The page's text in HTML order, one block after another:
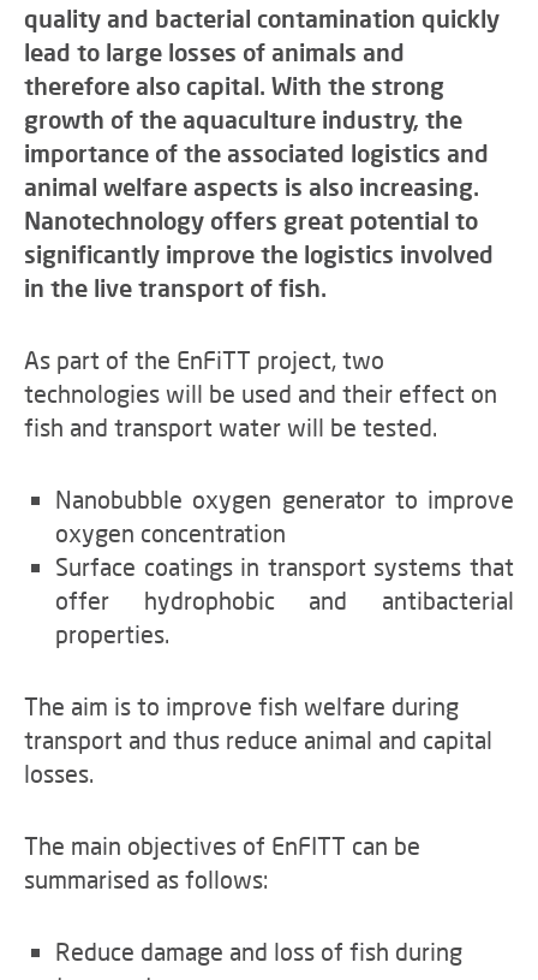
quality and bacterial contamination quickly
lead to large losses of animals and
therefore also capital. With the strong
growth of the aquaculture industry, the
importance of the associated logistics and
animal welfare aspects is also increasing.
Nanotechnology offers great potential to
significantly improve the logistics involved
in the live transport of fish.
As part of the EnFiTT project, two
technologies will be used and their effect on
fish and transport water will be tested.
Nanobubble oxygen generator to improve
oxygen concentration
Surface coatings in transport systems that
offer hydrophobic and antibacterial
properties.
The aim is to improve fish welfare during
transport and thus reduce animal and capital
losses.
The main objectives of EnFITT can be
summarised as follows:
Reduce damage and loss of fish during